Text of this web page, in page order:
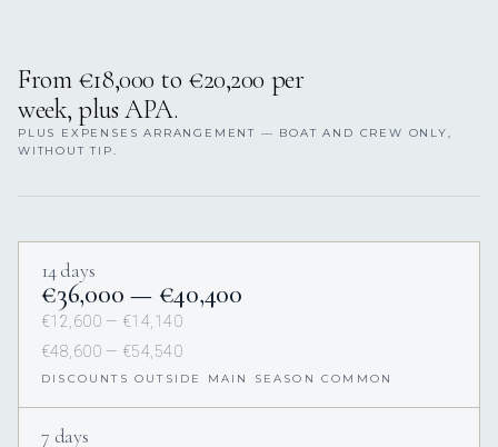
From €18,000 to €20,200 per
week, plus APA.
PLUS EXPENSES ARRANGEMENT — BOAT AND CREW ONLY,
WITHOUT TIP.
14 days
€36,000 — €40,400
€12,600 — €14,140
€48,600 — €54,540
DISCOUNTS OUTSIDE MAIN SEASON COMMON
7 days